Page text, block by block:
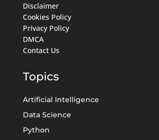
Disclaimer
Cookies Policy
Privacy Policy
DMCA
Contact Us
Topics
Artificial Intelligence
Data Science
Python